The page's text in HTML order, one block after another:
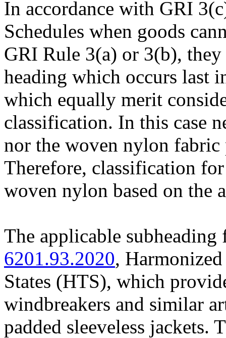
In accordance with GRI
Schedules when goods
GRI Rule 3(a) or 3(b),
heading which occurs last
which equally merit
classification. In this case
nor the woven nylon fabric
Therefore, classification
woven nylon based on the
The applicable
6201.93.2020,
States (HTS), which
windbreakers and similar
padded sleeveless jackets.